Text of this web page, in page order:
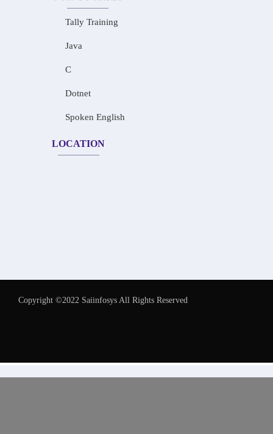
Tally Training
Java
C
Dotnet
Spoken English
LOCATION
Copyright ©2022 Saiinfosys All Rights Reserved